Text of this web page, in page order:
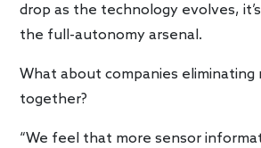
drop as the technology evolves,
the full-autonomy arsenal.
What about companies eliminating
together?
“We feel that more sensor